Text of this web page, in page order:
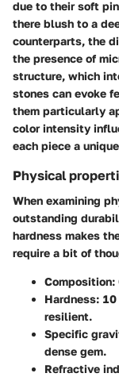
due to their soft
there blush to a
counterparts, the
the presence of
structure, which
stones can evoke
them particularly
color intensity
each piece a
Physical
When examining
outstanding
hardness makes
require a bit of
Composition:
Hardness: 10
resilient.
Specific
dense gem.
Refractive